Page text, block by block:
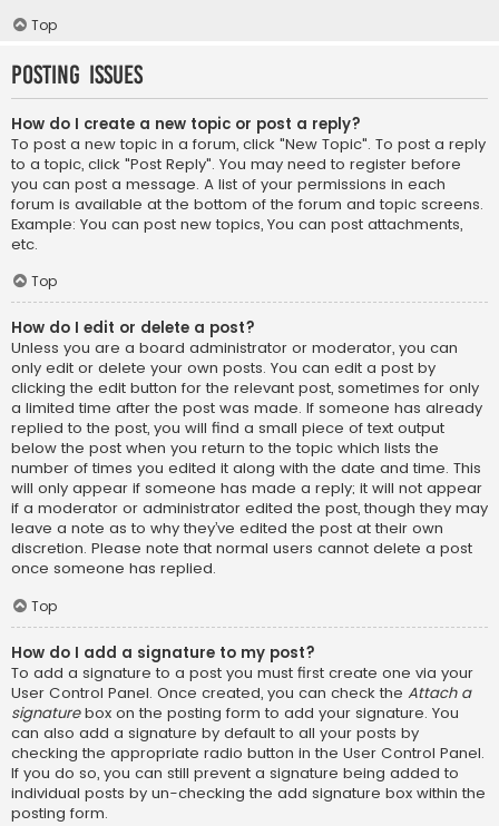
Top
Posting Issues
How do I create a new topic or post a reply?
To post a new topic in a forum, click "New Topic". To post a reply
to a topic, click "Post Reply". You may need to register before
you can post a message. A list of your permissions in each
forum is available at the bottom of the forum and topic screens.
Example: You can post new topics, You can post attachments,
etc.
Top
How do I edit or delete a post?
Unless you are a board administrator or moderator, you can
only edit or delete your own posts. You can edit a post by
clicking the edit button for the relevant post, sometimes for only
a limited time after the post was made. If someone has already
replied to the post, you will find a small piece of text output
below the post when you return to the topic which lists the
number of times you edited it along with the date and time. This
will only appear if someone has made a reply; it will not appear
if a moderator or administrator edited the post, though they may
leave a note as to why they’ve edited the post at their own
discretion. Please note that normal users cannot delete a post
once someone has replied.
Top
How do I add a signature to my post?
To add a signature to a post you must first create one via your
User Control Panel. Once created, you can check the Attach a
signaturebox on the posting form to add your signature. You
can also add a signature by default to all your posts by
checking the appropriate radio button in the User Control Panel.
If you do so, you can still prevent a signature being added to
individual posts by un-checking the add signature box within the
posting form.